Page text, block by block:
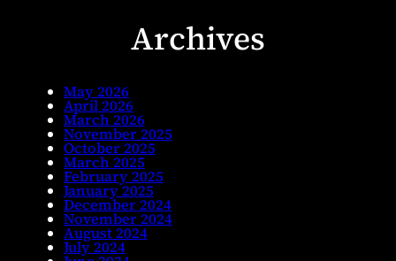
Archives
May 2026
April 2026
March 2026
November 2025
October 2025
March 2025
February 2025
January 2025
December 2024
November 2024
August 2024
July 2024